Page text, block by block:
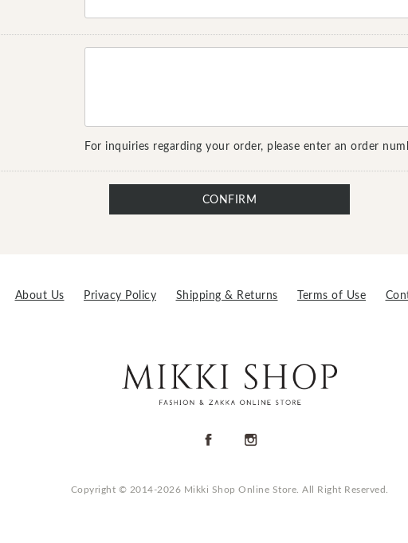
For inquiries regarding your order, please enter an order
CONFIRM
About Us Privacy Policy Shipping & Returns Terms of Use
Copyright © 2014-2026 Mikki Shop Online Store. All Right Reserved.